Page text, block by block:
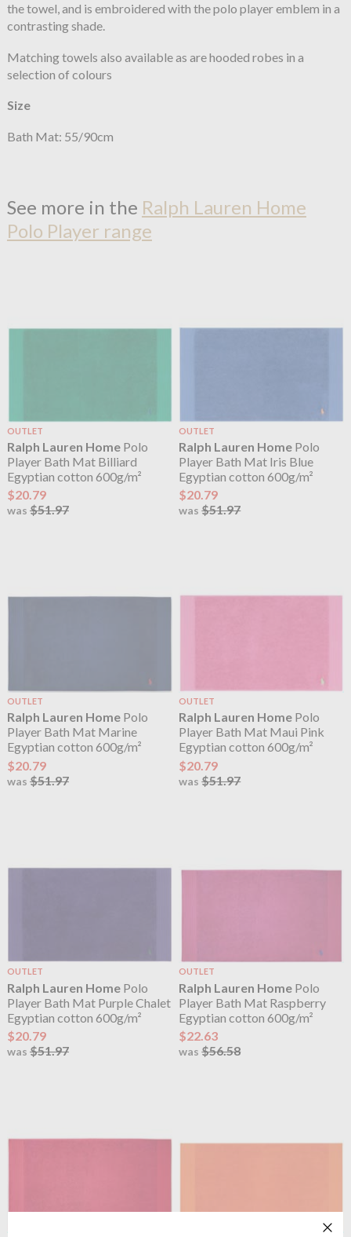
the towel, and is embroidered with the polo player emblem in a
contrasting shade.
Matching towels also available as are hooded robes in a
selection of colours
Size
Bath Mat: 55/90cm
See more in the Ralph Lauren Home
Polo Player range
OUTLET
Ralph Lauren HomePolo
Player Bath Mat Billiard
Egyptian cotton 600g/m²
$20.79
was $51.97
OUTLET
Ralph Lauren Home Polo
Player Bath Mat Iris Blue
Egyptian cotton 600g/m²
$20.79
was$51.97
OUTLET
Ralph Lauren HomePolo
Player Bath Mat Marine
Egyptian cotton 600g/m²
$20.79
was $51.97
OUTLET
Ralph Lauren Home Polo
Player Bath Mat Maui Pink
Egyptian cotton 600g/m²
$20.79
was$51.97
OUTLET
Ralph Lauren HomePolo
Player Bath Mat Purple Chalet
Egyptian cotton 600g/m²
$20.79
was $51.97
OUTLET
Ralph Lauren Home Polo
Player Bath Mat Raspberry
Egyptian cotton 600g/m²
$22.63
was$56.58